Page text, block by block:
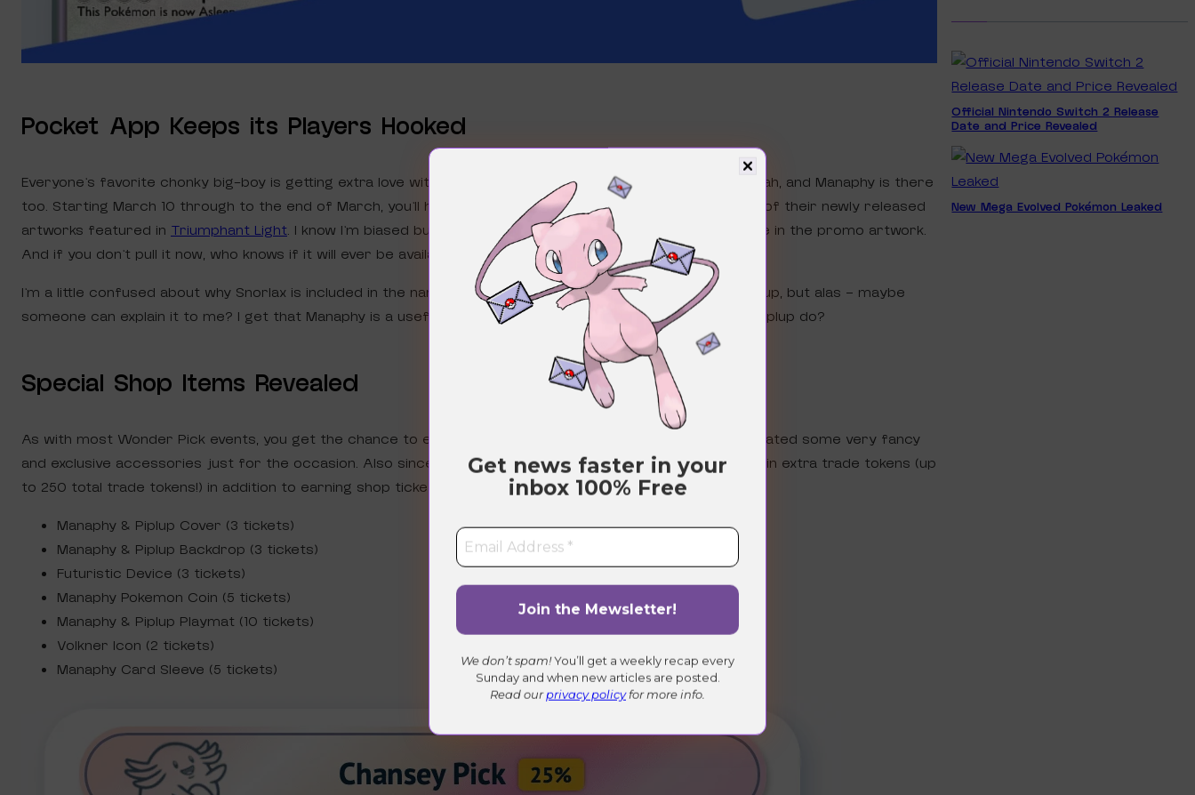
Pocket App Keeps its Players Hooked
Everyone’s favorite chonky big-boy is getting extra love with his very own special Wonder pick event. Oh yeah, and Manaphy is there
too. Starting March 10 through to the end of March, you’ll have your chance to pull special promo versions of their newly released
artworks featured in Triumphant Light. I know I’m biased but Snorlax looks extra luscious, large and in charge in the promo artwork.
And if you don’t pull it now, who knows if it will ever be available again!
I’m a little confused about why Snorlax is included in the name when all the items are Manaphy and then Piplup, but alas – maybe
someone can explain it to me? I get that Manaphy is a useful and playable card with Snorlax, but what the Piplup do?
Special Shop Items Revealed
As with most Wonder Pick events, you get the chance to earn special shop tickets because DeNA also created some very fancy
and exclusive accessories just for the occasion. Also since trading has become available, you also get to win extra trade tokens (up
to 250 total trade tokens!) in addition to earning shop tickets to buy the following items:
Manaphy & Piplup Cover (3 tickets)
Manaphy & Piplup Backdrop (3 tickets)
Futuristic Device (3 tickets)
Manaphy Pokemon Coin (5 tickets)
Manaphy & Piplup Playmat (10 tickets)
Volkner Icon (2 tickets)
Manaphy Card Sleeve (5 tickets)
Get news faster in your
inbox100% Free
We don’t spam!You’ll get a weekly recap every
Sunday and when new articles are posted.
Read ourprivacy policyfor more info.
Official Nintendo Switch 2 Release
Date and Price Revealed
New Mega Evolved Pokémon Leaked